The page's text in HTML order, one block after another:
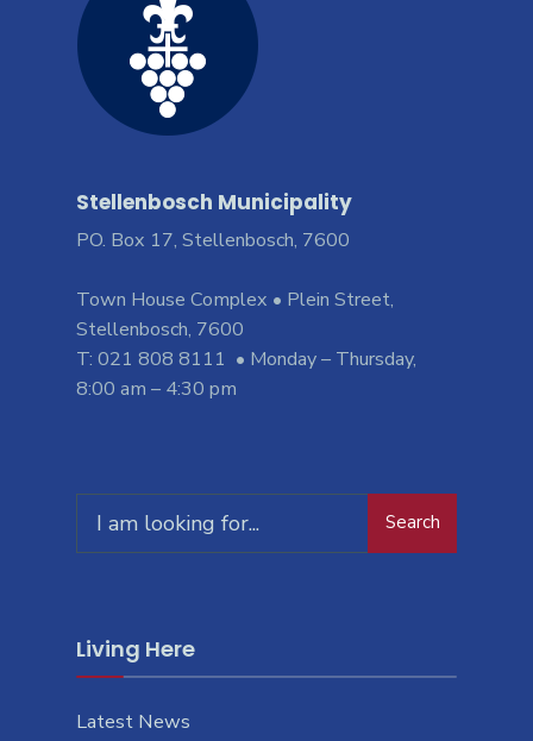
Stellenbosch Municipality
PO. Box 17, Stellenbosch, 7600
Town House Complex • Plein Street,
Stellenbosch, 7600
T: 021 808 8111 • Monday – Thursday,
8:00 am – 4:30 pm
for:
Search
Living Here
Latest News